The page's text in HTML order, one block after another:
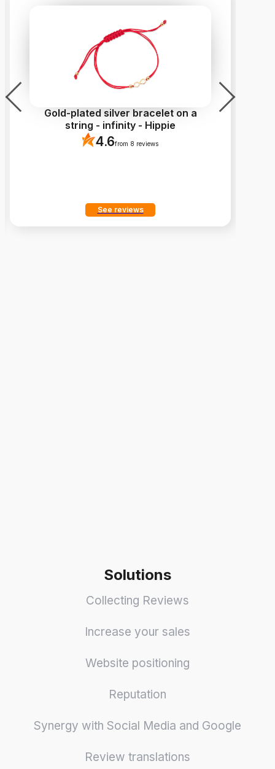
Gold-plated silver bracelet on a
string - infinity - Hippie
4.6from 8 reviews
See reviews
Solutions
Collecting Reviews
Increase your sales
Website positioning
Reputation
Synergy with Social Media and Google
Review translations